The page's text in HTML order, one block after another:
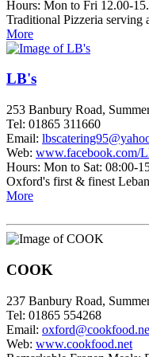
Hours: Mon to Fri 12.00-
Traditional Pizzeria serving
More
LB's
253 Banbury Road,
Tel: 01865 311660
Email:
Web: www.facebook.com/
Hours: Mon to Sat: 08:00-
Oxford's first & finest
More
COOK
237 Banbury Road,
Tel: 01865 554268
Email:
Web: www.cookfood.net